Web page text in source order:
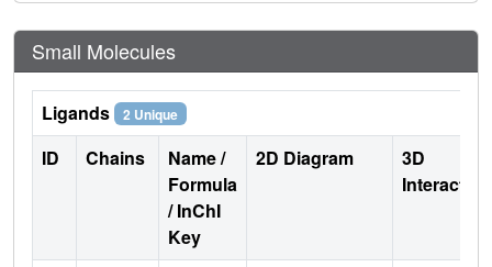
Small Molecules
Ligands 2 Unique
ID Chains
Name /
Formula
/ InChI
Key
2D Diagram
3D